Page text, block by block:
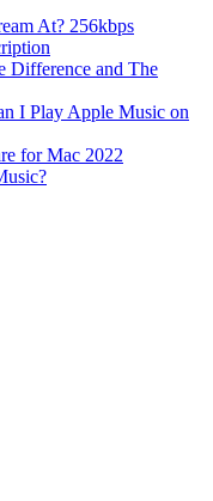
At? 256kbps
Difference and The
I Play Apple Music on
for Mac 2022